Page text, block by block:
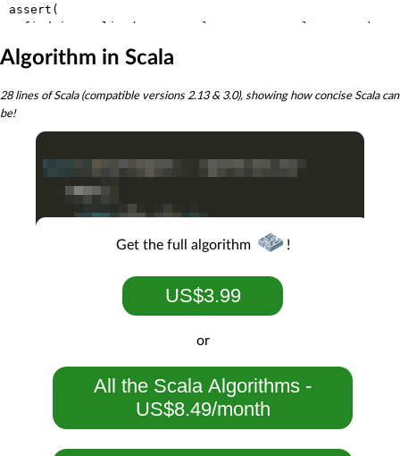
assert(
  findMinAvgSlice(
MaxValue MaxValue
) ==
Some ( SubSlice(startIndex =
)
  findMinAvgSlice(
3, 4, Int.MinValue, Int.MinValue, 1
Algorithm in Scala
28 lines of Scala (compatible versions 2.13 & 3.0), showing how concise Scala can
be!
Get the full algorithm !
US$3.99
or
All the Scala Algorithms -
US$8.49/month